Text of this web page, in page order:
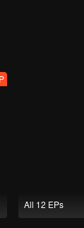
All 12 EPs